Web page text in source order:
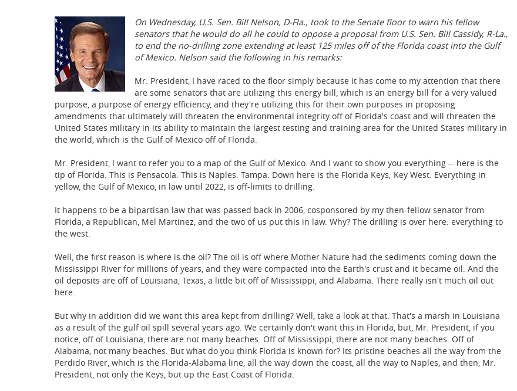
On Wednesday, U.S. Sen. Bill Nelson, D-Fla., took to the Senate floor to warn his fellow
senators that he would do all he could to oppose a proposal from U.S. Sen. Bill Cassidy, R-La.,
to end the no-drilling zone extending at least 125 miles off of the Florida coast into the Gulf
of Mexico. Nelson said the following in his remarks:
Mr. President, I have raced to the floor simply because it has come to my attention that there
are some senators that are utilizing this energy bill, which is an energy bill for a very valued
purpose, a purpose of energy efficiency, and they're utilizing this for their own purposes in proposing
amendments that ultimately will threaten the environmental integrity off of Florida's coast and will threaten the
United States military in its ability to maintain the largest testing and training area for the United States military in
the world, which is the Gulf of Mexico off of Florida.
Mr. President, I want to refer you to a map of the Gulf of Mexico. And I want to show you everything -- here is the
tip of Florida. This is Pensacola. This is Naples. Tampa. Down here is the Florida Keys; Key West. Everything in
yellow, the Gulf of Mexico, in law until 2022, is off-limits to drilling.
It happens to be a bipartisan law that was passed back in 2006, cosponsored by my then-fellow senator from
Florida, a Republican, Mel Martinez, and the two of us put this in law. Why? The drilling is over here: everything to
the west.
Well, the first reason is where is the oil? The oil is off where Mother Nature had the sediments coming down the
Mississippi River for millions of years, and they were compacted into the Earth's crust and it became oil. And the
oil deposits are off of Louisiana, Texas, a little bit off of Mississippi, and Alabama. There really isn't much oil out
here.
But why in addition did we want this area kept from drilling? Well, take a look at that. That's a marsh in Louisiana
as a result of the gulf oil spill several years ago. We certainly don't want this in Florida, but, Mr. President, if you
notice, off of Louisiana, there are not many beaches. Off of Mississippi, there are not many beaches. Off of
Alabama, not many beaches. But what do you think Florida is known for? Its pristine beaches all the way from the
Perdido River, which is the Florida-Alabama line, all the way down the coast, all the way to Naples, and then, Mr.
President, not only the Keys, but up the East Coast of Florida.